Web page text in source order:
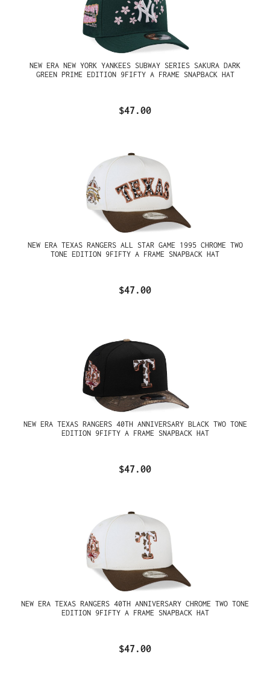
NEW ERA NEW YORK YANKEES SUBWAY SERIES SAKURA DARK
GREEN PRIME EDITION 9FIFTY A FRAME SNAPBACK HAT
$47.00
NEW ERA TEXAS RANGERS ALL STAR GAME 1995 CHROME TWO
TONE EDITION 9FIFTY A FRAME SNAPBACK HAT
$47.00
NEW ERA TEXAS RANGERS 40TH ANNIVERSARY BLACK TWO TONE
EDITION 9FIFTY A FRAME SNAPBACK HAT
$47.00
NEW ERA TEXAS RANGERS 40TH ANNIVERSARY CHROME TWO TONE
EDITION 9FIFTY A FRAME SNAPBACK HAT
$47.00